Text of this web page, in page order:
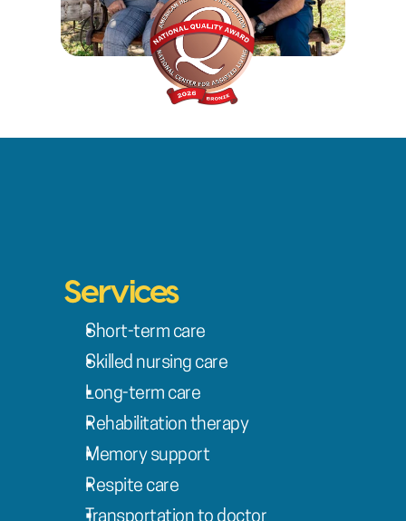
Services
Short-term care
Skilled nursing care
Long-term care
Rehabilitation therapy
Memory support
Respite care
Transportation to doctor